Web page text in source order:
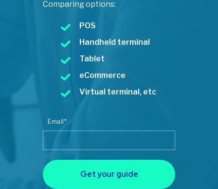
Comparing options:
POS
Handheld terminal
Tablet
eCommerce
Virtual terminal, etc
Email*
Get your guide